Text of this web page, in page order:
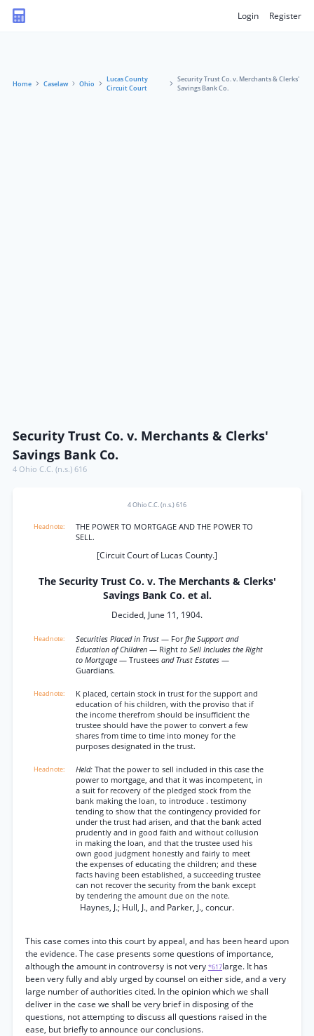
Login Register
Home Caselaw Ohio
Lucas County
Circuit Court
Security Trust Co. v. Merchants & Clerks'
Savings Bank Co.
Security Trust Co. v. Merchants & Clerks'
Savings Bank Co.
4 Ohio C.C. (n.s.) 616
4 Ohio C.C. (n.s.) 616
THE POWER TO MORTGAGE AND THE POWER TO
SELL.
[Circuit Court of Lucas County.]
The Security Trust Co. v. The Merchants & Clerks'
Savings Bank Co. et al.
Decided, June 11, 1904.
Securities Placed in Trust — Forfhe Support and
Education of Children — Right to Sell Includes the Right
to Mortgage — Trustees and Trust Estates —
Guardians.
K placed, certain stock in trust for the support and
education of his children, with the proviso that if
the income therefrom should be insufficient the
trustee should have the power to convert a few
shares from time to time into money for the
purposes designated in the trust.
Held: That the power to sell included in this case the
power to mortgage, and that it was incompetent, in
a suit for recovery of the pledged stock from the
bank making the loan, to introduce . testimony
tending to show that the contingency provided for
under the trust had arisen, and that the bank acted
prudently and in good faith and without collusion
in making the loan, and that the trustee used his
own good judgment honestly and fairly to meet
the expenses of educating the children; and these
facts having been established, a succeeding trustee
can not recover the security from the bank except
by tendering the amount due on the note.
Haynes, J.; Hull, J., and Parker, J., concur.
This case comes into this court by appeal, and has been heard upon
the evidence. The case presents some questions of importance,
although the amount in controversy is not very *617large. It has
been very fully and ably urged by counsel on either side, and a very
large number of authorities cited. In the opinion which we shall
deliver in the case we shall be very brief in disposing of the
questions, not attempting to discuss all questions raised in the
ease, but briefly to announce our conclusions.